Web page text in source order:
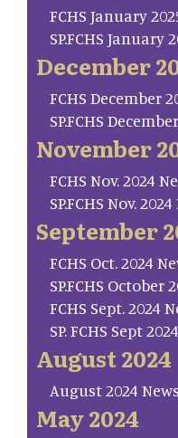
FCHS January
SP.FCHS January
December
FCHS December
SP.FCHS
November
FCHS Nov. 2024
SP.FCHS Nov.
September
FCHS Oct. 2024
SP.FCHS October
FCHS Sept. 2024
SP. FCHS Sept
August 2024
August 2024
May 2024